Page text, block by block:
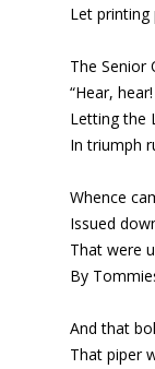
Let printing
The Senior
“Hear,
Letting the
In triumph
Whence
Issued
That were
By
And that
That piper